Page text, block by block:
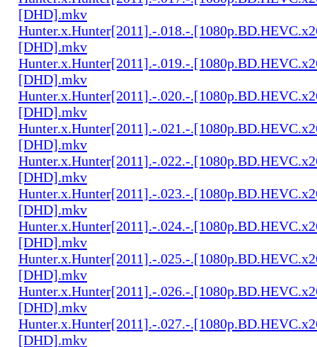
[DHD].mkv
Hunter.x.Hunter[2011].-.018.-
[DHD].mkv
Hunter.x.Hunter[2011].-.019.-
[DHD].mkv
Hunter.x.Hunter[2011].-.020.-
[DHD].mkv
Hunter.x.Hunter[2011].-.021.-
[DHD].mkv
Hunter.x.Hunter[2011].-.022.-
[DHD].mkv
Hunter.x.Hunter[2011].-.023.-
[DHD].mkv
Hunter.x.Hunter[2011].-.024.-
[DHD].mkv
Hunter.x.Hunter[2011].-.025.-
[DHD].mkv
Hunter.x.Hunter[2011].-.026.-
[DHD].mkv
Hunter.x.Hunter[2011].-.027.-
[DHD].mkv